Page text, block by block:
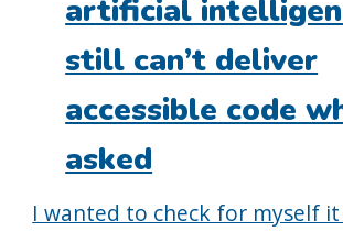
artificial
still can’t deliver
accessible code
asked
I wanted to check for myself it